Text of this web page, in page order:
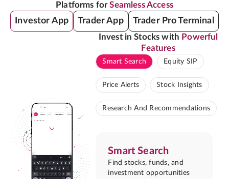
Platforms forSeamless Access
Investor App Trader App Trader Pro Terminal
Invest in Stocks with Powerful
Features
Smart Search Equity SIP
Price Alerts Stock Insights
Research And Recommendations
Smart Search
Find stocks, funds, and
investment opportunities